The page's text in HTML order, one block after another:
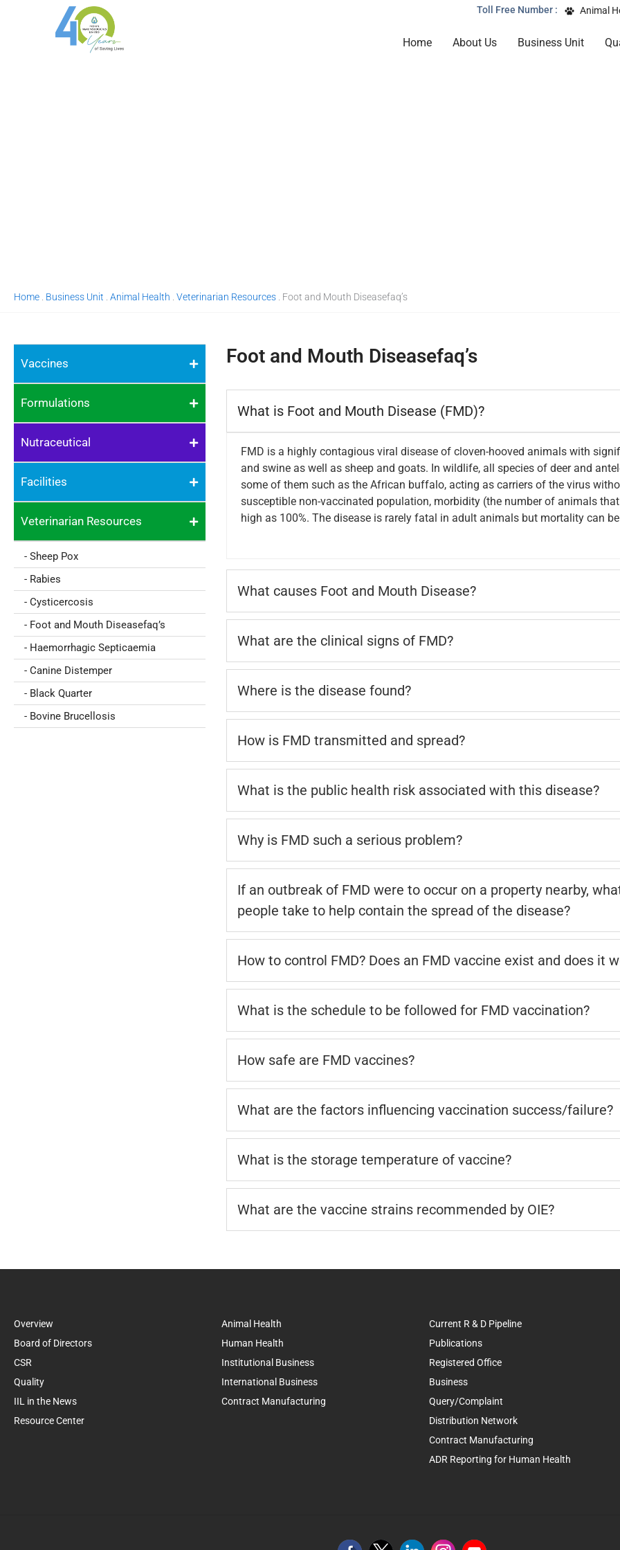
Toll Free Number : Animal
Home About Us Business Unit
Home Business Unit Animal Health Veterinarian Resources Foot and Mouth Diseasefaq’s
Vaccines
Formulations
Nutraceutical
Facilities
Veterinarian Resources
- Sheep Pox
- Rabies
- Cysticercosis
- Foot and Mouth Diseasefaq’s
- Haemorrhagic Septicaemia
- Canine Distemper
- Black Quarter
- Bovine Brucellosis
Foot and Mouth Diseasefaq’s
What is Foot and Mouth Disease (FMD)?
FMD is a highly contagious viral disease of cloven-hooved animals with
and swine as well as sheep and goats. In wildlife, all species of deer and
some of them such as the African buffalo, acting as carriers of the virus
susceptible non-vaccinated population, morbidity (the number of animals
high as 100%. The disease is rarely fatal in adult animals but mortality can
What causes Foot and Mouth Disease?
What are the clinical signs of FMD?
Where is the disease found?
How is FMD transmitted and spread?
What is the public health risk associated with this disease?
Why is FMD such a serious problem?
If an outbreak of FMD were to occur on a property nearby,
people take to help contain the spread of the disease?
How to control FMD? Does an FMD vaccine exist and does it
What is the schedule to be followed for FMD vaccination?
How safe are FMD vaccines?
What are the factors influencing vaccination success/failure?
What is the storage temperature of vaccine?
What are the vaccine strains recommended by OIE?
Overview
Board of Directors
CSR
Quality
IIL in the News
Resource Center
Animal Health
Human Health
Institutional Business
International Business
Contract Manufacturing
Current R & D Pipeline
Publications
Registered Office
Business
Query/Complaint
Distribution Network
Contract Manufacturing
ADR Reporting for Human Health